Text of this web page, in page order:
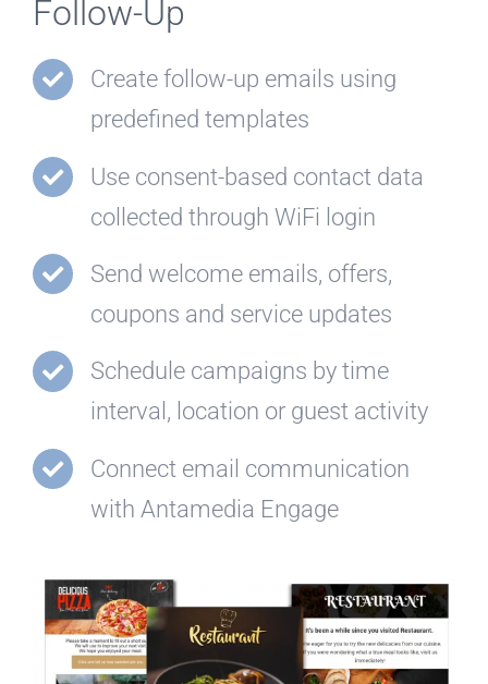
Follow-Up
Create follow-up emails using
predefined templates
Use consent-based contact data
collected through WiFi login
Send welcome emails, offers,
coupons and service updates
Schedule campaigns by time
interval, location or guest activity
Connect email communication
with Antamedia Engage